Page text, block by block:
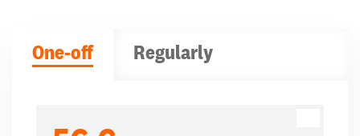
One-off Regularly